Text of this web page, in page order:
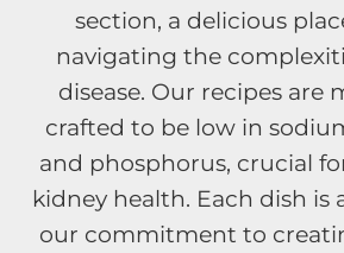
section, a delicious
navigating the
disease. Our recipes are
crafted to be low in
and phosphorus, crucial
kidney health. Each dish is
our commitment to